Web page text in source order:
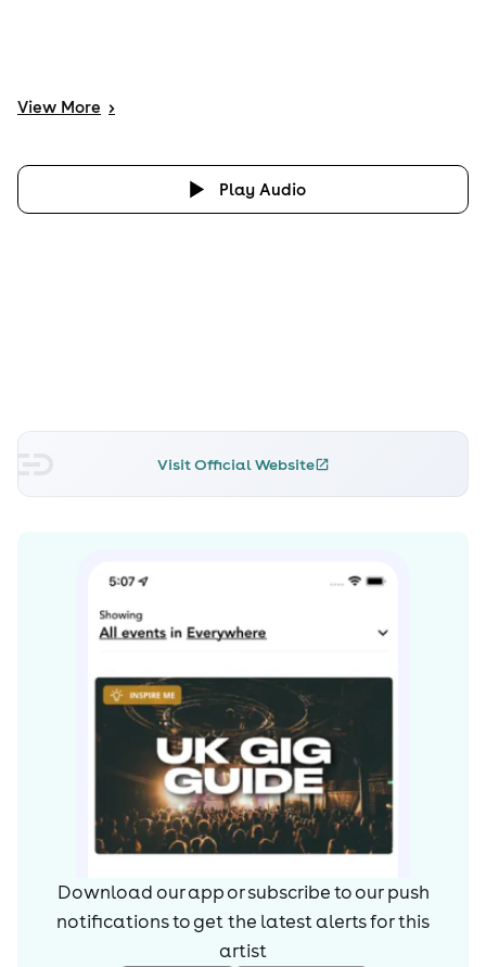
View More >
Play Audio
Visit Official Website
Download our app or subscribe to our push
notifications to get the latest alerts forthis
artist